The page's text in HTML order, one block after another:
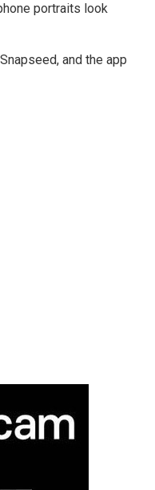
portraits look
and the app